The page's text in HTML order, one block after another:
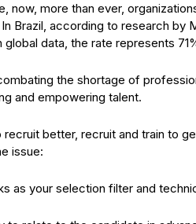
now, more than ever,
Brazil, according to research by
data, the rate represents
the shortage of
and empowering talent.
recruit better, recruit and train to
issue:
as your selection filter and